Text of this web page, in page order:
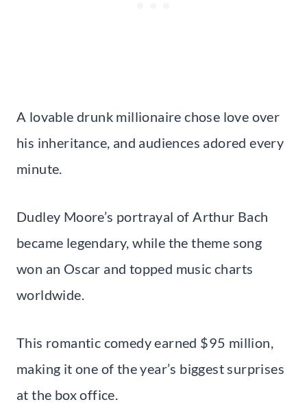
A lovable drunk millionaire chose love over
his inheritance, and audiences adored every
minute.
Dudley Moore’s portrayal of Arthur Bach
became legendary, while the theme song
won an Oscar and topped music charts
worldwide.
This romantic comedy earned $95 million,
making it one of the year’s biggest surprises
at the box office.